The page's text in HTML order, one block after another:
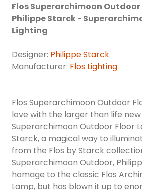
Flos Superarchimoon Outdoor
Philippe Starck -
Lighting
Designer: Philippe Starck
Manufacturer: Flos Lighting
Flos Superarchimoon Outdoor
love with the larger than life new
Superarchimoon Outdoor Floor
Starck, a magical way to
from the Flos by Starck
Superarchimoon Outdoor,
homage to the classic Flos
Lamp, but has blown it up to